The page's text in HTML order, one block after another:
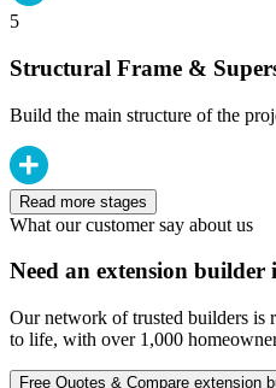
5
Structural Frame &
Build the main structure of the
Read more stages
What our customer say about us
Need an extension builder
Our network of trusted builders is
to life, with over 1,000
Free Quotes & Compare extension